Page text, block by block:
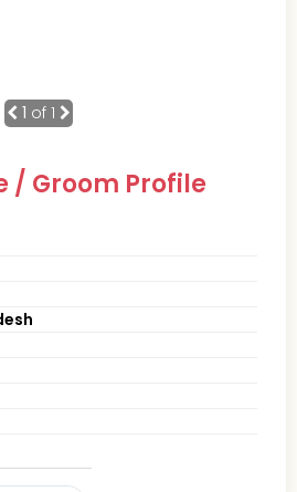
1 of 1
/ Groom Profile